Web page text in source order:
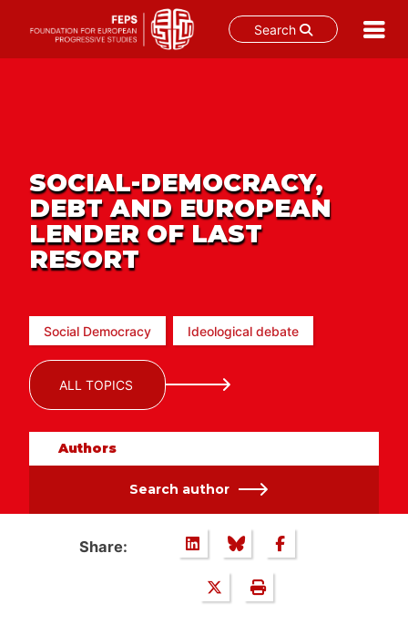
Search
SOCIAL-DEMOCRACY,
DEBT AND EUROPEAN
LENDER OF LAST
RESORT
Social Democracy Ideological debate
ALL TOPICS
Authors
Search author
Share: